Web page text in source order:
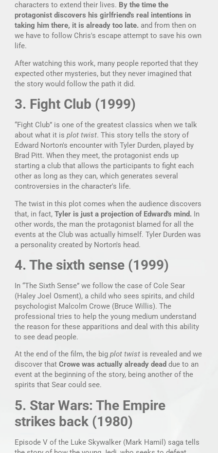
characters to extend their lives. By the time the
protagonist discovers his girlfriend's real intentions in
taking him there, it is already too late. and from then on
we have to follow Chris's escape attempt to save his own
life.
After watching this work, many people reported that they
expected other mysteries, but they never imagined that
the story would follow the path it did.
3. Fight Club (1999)
“Fight Club” is one of the greatest classics when we talk
about what it is plot twist. This story tells the story of
Edward Norton's encounter with Tyler Durden, played by
Brad Pitt. When they meet, the protagonist ends up
starting a club that allows the participants to fight each
other as long as they can, which generates several
controversies in the character's life.
The twist in this plot comes when the audience discovers
that, in fact, Tyler is just a projection of Edward's mind. In
other words, the man the protagonist blamed for all the
events at the Club was actually himself. Tyler Durden was
a personality created by Norton's head.
4. The sixth sense (1999)
In “The Sixth Sense” we follow the case of Cole Sear
(Haley Joel Osment), a child who sees spirits, and child
psychologist Malcolm Crowe (Bruce Willis). The
professional tries to help the young medium understand
the reason for these apparitions and deal with this ability
to see dead people.
At the end of the film, the big plot twist is revealed and we
discover that Crowe was actually already dead due to an
event at the beginning of the story, being another of the
spirits that Sear could see.
5. Star Wars: The Empire
strikes back (1980)
Episode V of the Luke Skywalker (Mark Hamil) saga tells